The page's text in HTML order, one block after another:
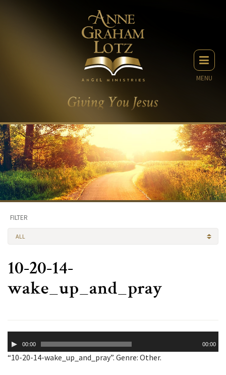
MENU
FILTER
ALL
10-20-14-
wake_up_and_pray
Player00:00 00:00
“10-20-14-wake_up_and_pray”. Genre: Other.